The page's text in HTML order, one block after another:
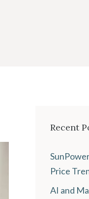
Recent
Price
AI and